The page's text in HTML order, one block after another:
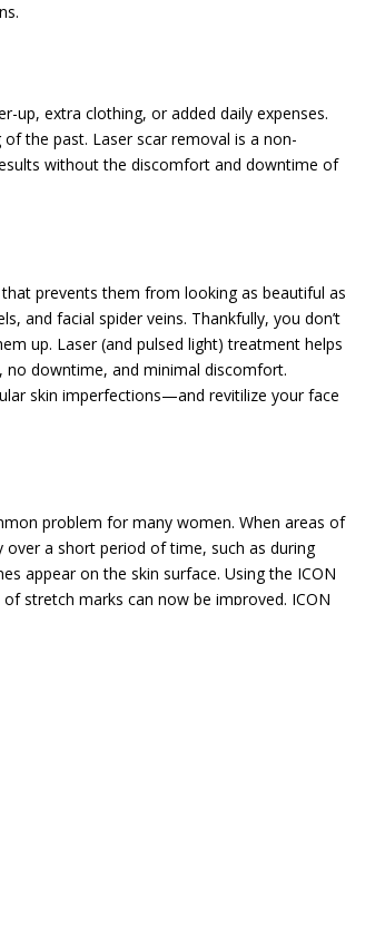
up, extra clothing, or added daily expenses.
the past. Laser scar removal is a non-
without the discomfort and downtime of
prevents them from looking as beautiful as
and facial spider veins. Thankfully, you don’t
up. Laser (and pulsed light) treatment helps
downtime, and minimal discomfort.
skin imperfections—and revitilize your face
problem for many women. When areas of
over a short period of time, such as during
appear on the skin surface. Using the ICON
stretch marks can now be improved. ICON